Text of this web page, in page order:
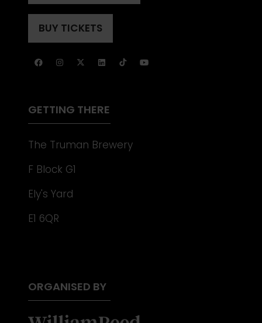
TAB)
A
NEW
BUY TICKETS
(OPENS
A
GETTING THERE
The Truman Brewery
F Block G1
Ely's Yard
E1 6QR
ORGANISED BY